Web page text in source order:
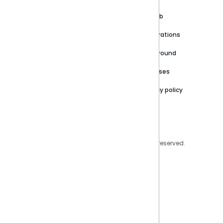
GitHub
Integrations
Playground
Releases
Privacy policy
Copyright © 2026 Sisense Inc. All rights reserved.